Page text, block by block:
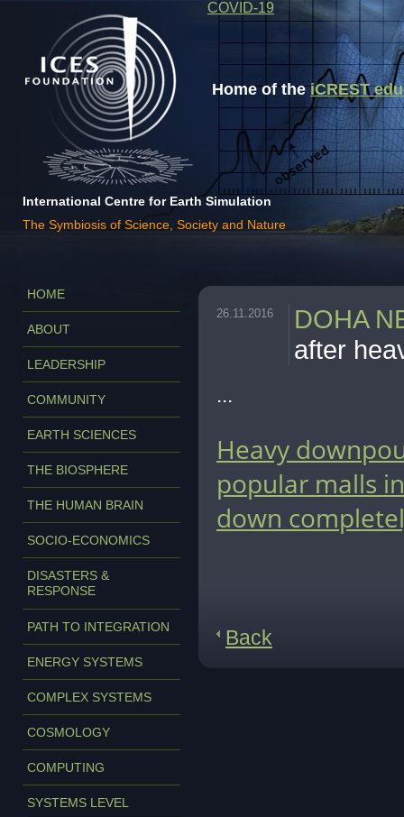
Home of theiCREST
International Centre for Earth Simulation
The Symbiosis of Science, Society and Nature
COVID-19
HOME
ABOUT
LEADERSHIP
COMMUNITY
EARTH SCIENCES
THE BIOSPHERE
THE HUMAN BRAIN
SOCIO-ECONOMICS
DISASTERS &
RESPONSE
PATH TO INTEGRATION
ENERGY SYSTEMS
COMPLEX SYSTEMS
COSMOLOGY
COMPUTING
SYSTEMS LEVEL
26.11.2016
DOHA
after
...
Heavy
popular malls
down
Back